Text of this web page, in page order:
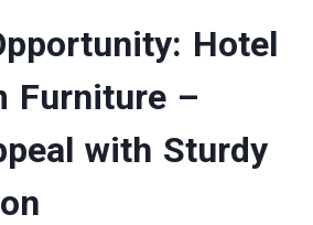
Hotel
Furniture –
with Sturdy